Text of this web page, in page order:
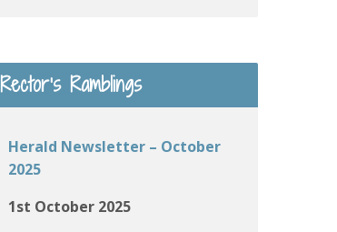
Rector’s Ramblings
Herald Newsletter – October
2025
1st October 2025